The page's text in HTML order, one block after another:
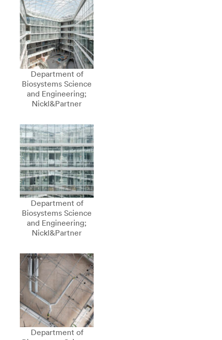
Department of
Biosystems Science
and Engineering;
Nickl&Partner
Department of
Biosystems Science
and Engineering;
Nickl&Partner
Department of